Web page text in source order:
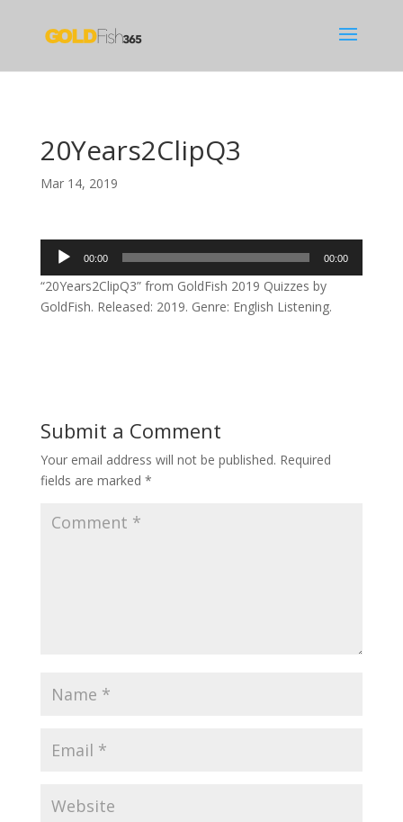
20Years2ClipQ3
Mar 14, 2019
Audio
Player
00:00 00:00
“20Years2ClipQ3” from GoldFish 2019 Quizzes by
GoldFish. Released: 2019. Genre: English Listening.
Submit a Comment
Your email address will not be published. Required
fields are marked *